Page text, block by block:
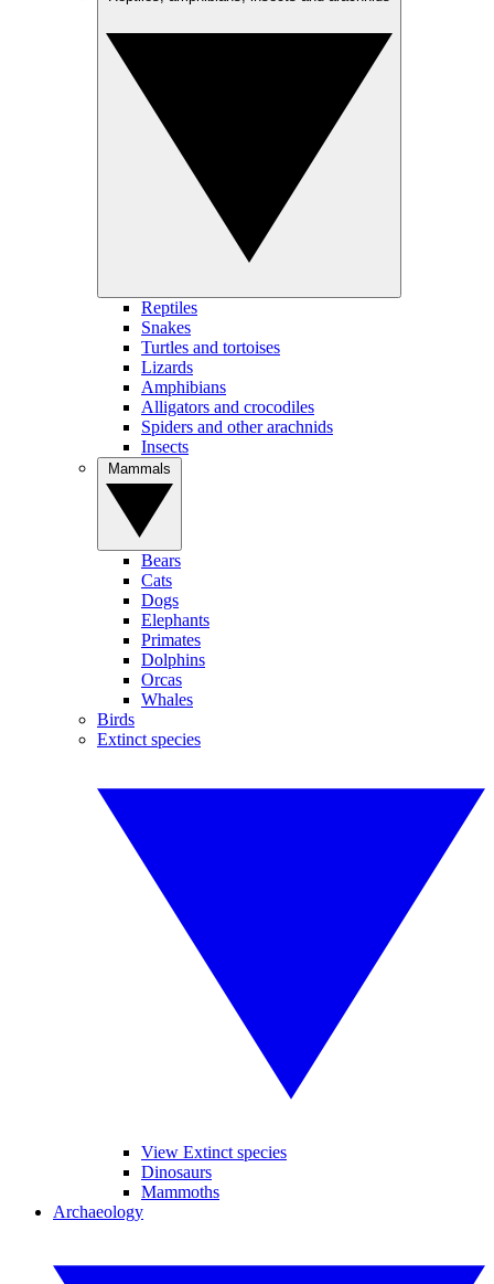
Reptiles
Snakes
Turtles and tortoises
Lizards
Amphibians
Alligators and crocodiles
Spiders and other arachnids
Insects
Bears
Cats
Dogs
Elephants
Primates
Dolphins
Orcas
Whales
Birds
Extinct species
View Extinct species
Dinosaurs
Mammoths
Archaeology